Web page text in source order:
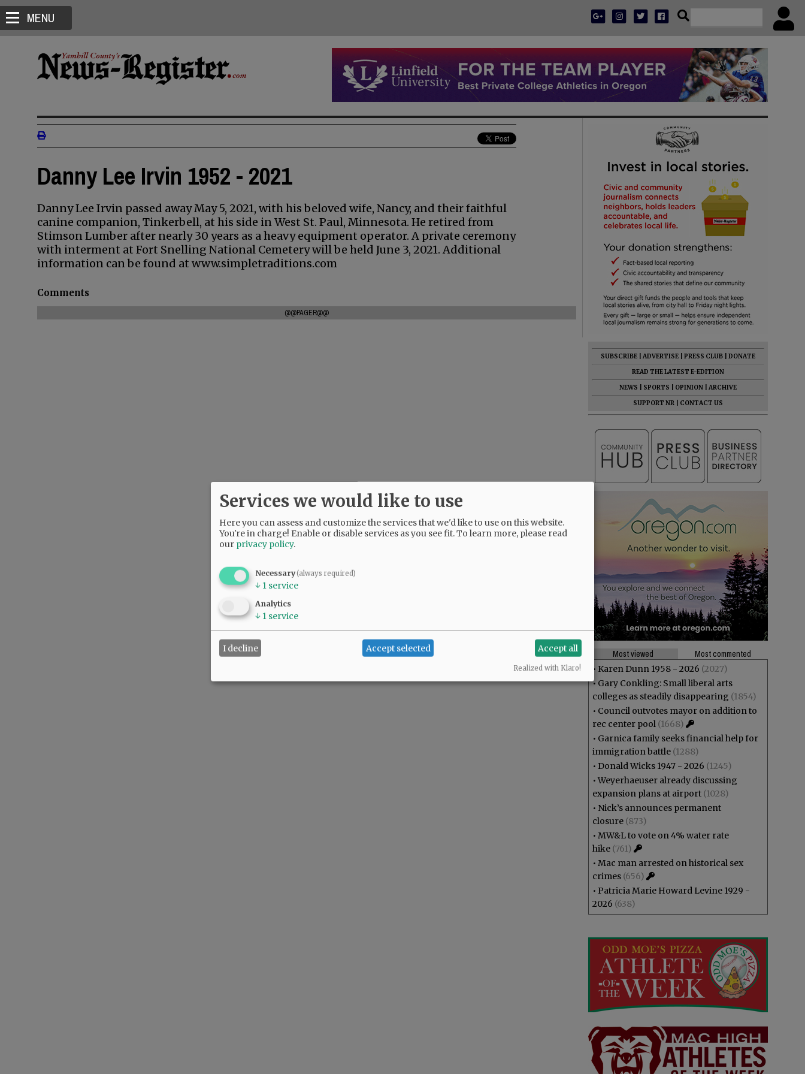
MENU
Danny Lee Irvin 1952 - 2021
Danny Lee Irvin passed away May 5, 2021, with his beloved wife, Nancy, and their faithful
canine companion, Tinkerbell, at his side in West St. Paul, Minnesota. He retired from
Stimson Lumber after nearly 30 years as a heavy equipment operator. A private ceremony
with interment at Fort Snelling National Cemetery will be held June 3, 2021. Additional
information can be found at www.simpletraditions.com
Comments
@@PAGER@@
SUBSCRIBE ADVERTISE PRESS CLUB
DONATE
READ THE LATEST E-EDITION
NEWS
SPORTS OPINION
ARCHIVE
SUPPORT NR
CONTACT US
Most viewed
Most commented
• Karen Dunn 1958 - 2026 (2027)
• Gary Conkling: Small liberal arts
colleges as steadily disappearing (1854)
• Council outvotes mayor on addition to
rec center pool (1668)
• Garnica family seeks financial help for
immigration battle (1288)
• Donald Wicks 1947 - 2026 (1245)
•Weyerhaeuser already discussing
expansion plans at airport (1028)
• Nick’s announces permanent
closure (873)
• MW&L to vote on 4% water rate
hike (761)
• Mac man arrested on historical sex
crimes (656)
• Patricia Marie Howard Levine 1929 -
2026 (638)
Services we would like to use
Here you can assess and customize the services that we'd like to use on this website.
You're in charge! Enable or disable services as you see fit.To learn more, please read
our privacy policy.
Necessary(always required)
↓ 1 service
Analytics
↓ 1 service
I decline Accept selected Accept all
Realized with Klaro!